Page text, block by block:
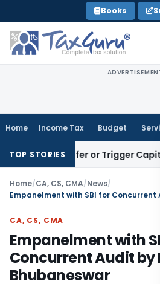
to
content
Books
Home Income Tax Budget
TOP STORIESor Trigger Capital Gains:
Home/CA, CS, CMA/News/
CA, CS, CMA
Empanelment with
Concurrent Audit by
Bhubaneswar